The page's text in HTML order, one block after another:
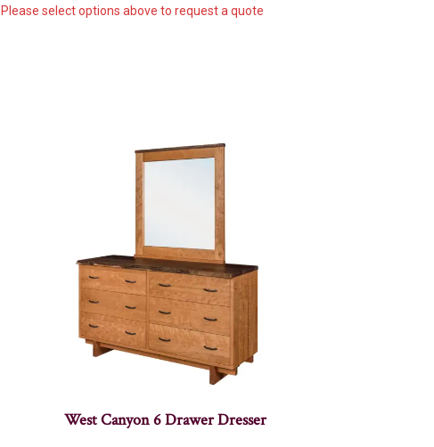
Please select options above to request a quote
West Canyon 6 Drawer Dresser